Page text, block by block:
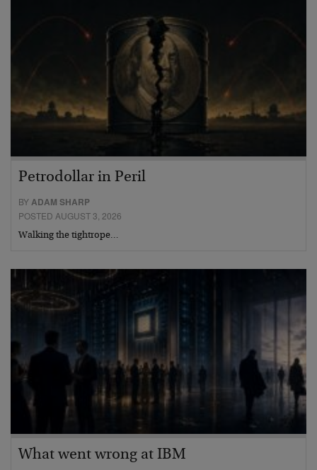
Petrodollar in Peril
BYADAM SHARP
POSTED AUGUST 3, 2026
Walking the tightrope…
What went wrong at IBM